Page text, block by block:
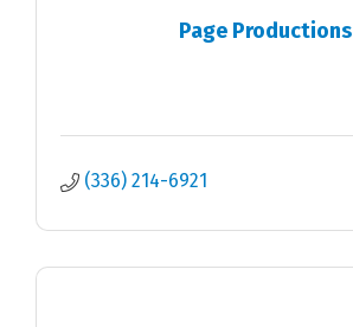
Page Productions
(336) 214-6921